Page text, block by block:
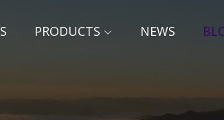
PRODUCTS NEWS